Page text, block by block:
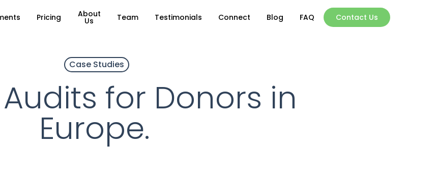
Pricing About
Us Team Testimonials Connect Blog FAQ Contact Us
Case Studies
for Donors in
Europe.